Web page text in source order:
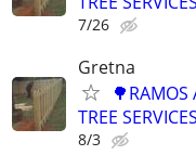
7/26
Gretna
TREE
8/3